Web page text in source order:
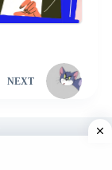
NEXT